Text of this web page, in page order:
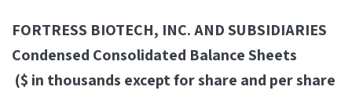
FORTRESS BIOTECH, INC. AND SUBSIDIARIES
Condensed Consolidated Balance Sheets
($ in thousands except for share and per share